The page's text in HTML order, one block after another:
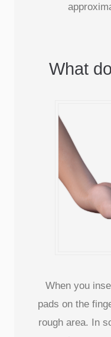
What
When you
pads on the
rough area. In